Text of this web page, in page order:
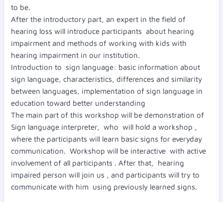
to be.
After the introductory part, an expert in the field of
hearing loss will introduce participants about hearing
impairment and methods of working with kids with
hearing impairment in our institution.
Introduction to sign language: basic information about
sign language, characteristics, differences and similarity
between languages, implementation of sign language in
education toward better understanding
The main part of this workshop will be demonstration of
Sign language interpreter, who will hold a workshop ,
where the participants will learn basic signs for everyday
communication. Workshop will be interactive with active
involvement of all participants . After that, hearing
impaired person will join us , and participants will try to
communicate with him using previously learned signs.